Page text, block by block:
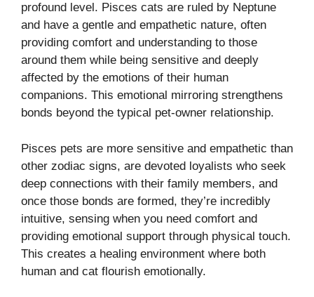
profound level. Pisces cats are ruled by Neptune
and have a gentle and empathetic nature, often
providing comfort and understanding to those
around them while being sensitive and deeply
affected by the emotions of their human
companions. This emotional mirroring strengthens
bonds beyond the typical pet-owner relationship.
Pisces pets are more sensitive and empathetic than
other zodiac signs, are devoted loyalists who seek
deep connections with their family members, and
once those bonds are formed, they’re incredibly
intuitive, sensing when you need comfort and
providing emotional support through physical touch.
This creates a healing environment where both
human and cat flourish emotionally.